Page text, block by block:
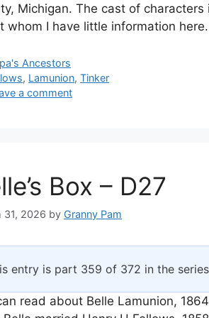
Michigan. The cast of
whom I have little information
Ancestors
, Lamunion,Tinker
a comment
Box – D27
31, 2026 by Granny Pam
entry is part 359 of 372 in the
read about Belle Lamunion,